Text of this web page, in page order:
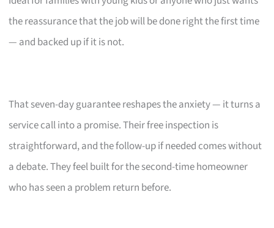
the reassurance that the job will be done right the first time
— and backed up if it is not.
That seven-day guarantee reshapes the anxiety — it turns a
service call into a promise. Their free inspection is
straightforward, and the follow-up if needed comes without
a debate. They feel built for the second-time homeowner
who has seen a problem return before.